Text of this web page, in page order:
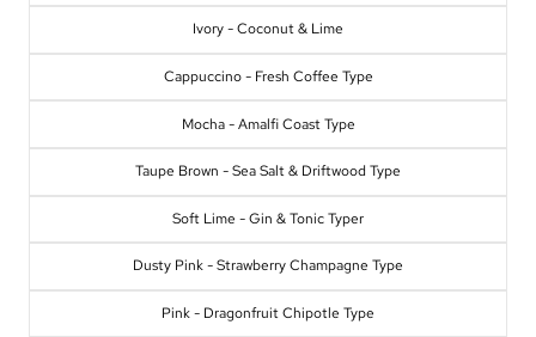
Ivory - Coconut & Lime
Cappuccino - Fresh Coffee Type
Mocha - Amalfi Coast Type
Taupe Brown - Sea Salt & Driftwood Type
Soft Lime - Gin & Tonic Typer
Dusty Pink - Strawberry Champagne Type
Pink - Dragonfruit Chipotle Type